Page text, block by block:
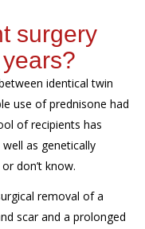
surgery
identical twin
use of prednisone had
of recipients has
well as genetically
don’t know.
removal ofa
scarand a prolonged